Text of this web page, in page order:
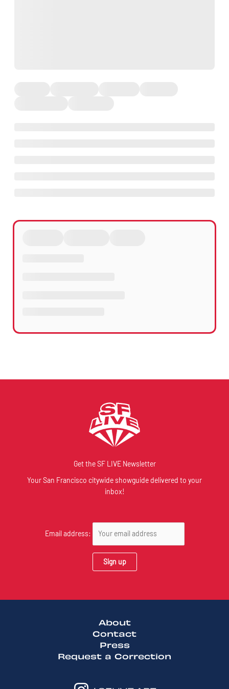
Get the SF LIVE Newsletter
Your San Francisco citywide showguide delivered to your
inbox!
Email address:
About
Contact
Press
Request a Correction